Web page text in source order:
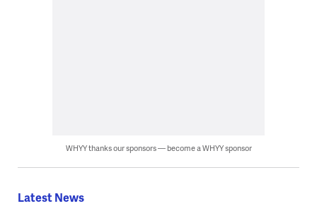
WHYY thanks our sponsors — become a WHYY sponsor
Latest News